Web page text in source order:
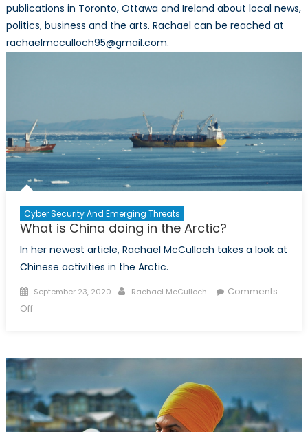
publications in Toronto, Ottawa and Ireland about local news,
politics, business and the arts. Rachael can be reached at
rachaelmcculloch95@gmail.com.
Cyber Security And Emerging Threats
What is China doing in the Arctic?
In her newest article, Rachael McCulloch takes a look at
Chinese activities in the Arctic.
Posted
on
September 23, 2020 Author
Rachael McCulloch
Comments
Offon
doing
in
the
Arctic?